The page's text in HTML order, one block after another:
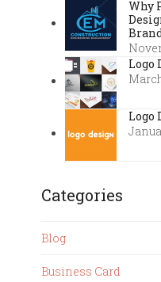
Why
Logo
Logo
Categories
Blog
Business Card